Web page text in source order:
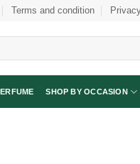
Terms and condition
SHOP BY OCCASION